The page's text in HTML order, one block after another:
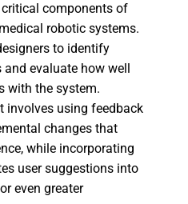
components of
robotic systems.
to identify
evaluate how well
with the system.
involves using feedback
changes that
while incorporating
user suggestions into
even greater